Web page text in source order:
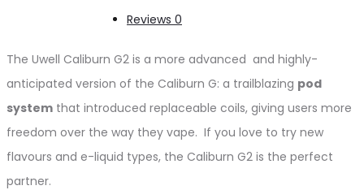
Reviews 0
The Uwell Caliburn G2 is a more advanced and highly-
anticipated version of the Caliburn G: a trailblazing pod
system that introduced replaceable coils, giving users more
freedom over the way they vape. If you love to try new
flavours and e-liquid types, the Caliburn G2 is the perfect
partner.